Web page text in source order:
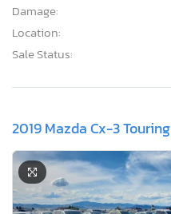
Damage:
Location:
Sale Status:
2019 Mazda Cx-3 Touring